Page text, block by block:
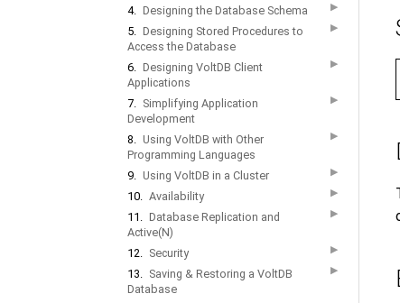
4. Designing the Database Schema ▶
5. Designing Stored Procedures to
Access the Database
▶
6. Designing VoltDB Client
Applications
▶
7. Simplifying Application
Development
▶
8. Using VoltDB with Other
Programming Languages
▶
9. Using VoltDB in a Cluster ▶
10. Availability ▶
11. Database Replication and
Active(N)
▶
12. Security ▶
13. Saving & Restoring a VoltDB
Database
▶